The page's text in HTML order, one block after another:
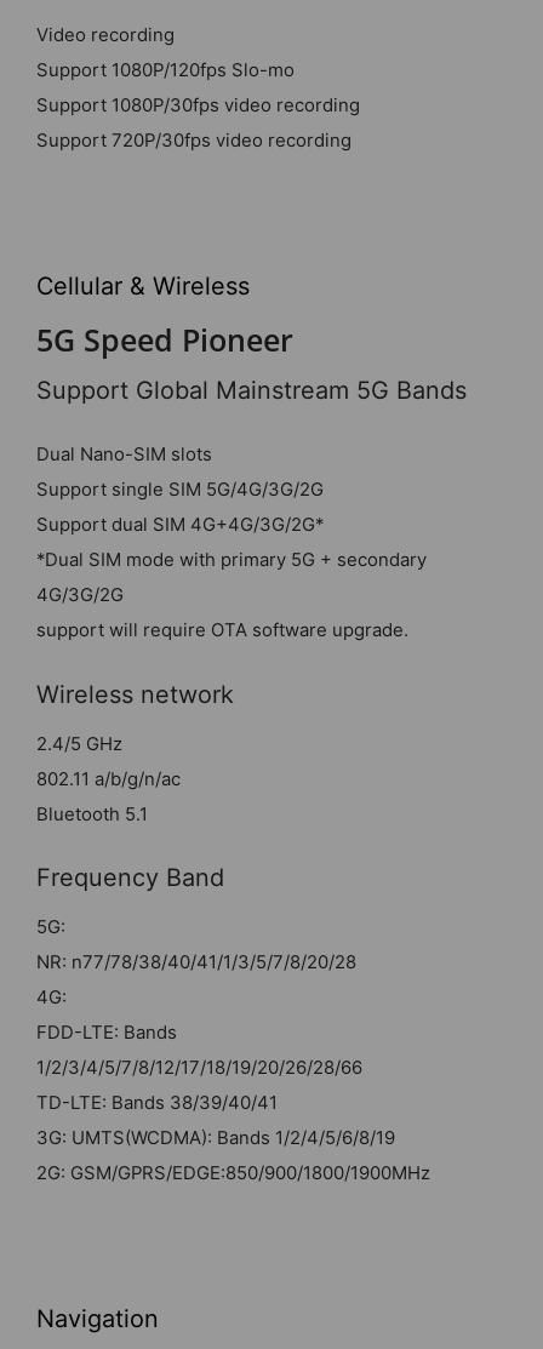
Video recording
Support 1080P/120fps Slo-mo
Support 1080P/30fps video recording
Support 720P/30fps video recording
Cellular & Wireless
5G Speed Pioneer
Support Global Mainstream 5G Bands
Dual Nano-SIM slots
Support single SIM 5G/4G/3G/2G
Support dual SIM 4G+4G/3G/2G*
*Dual SIM mode with primary 5G + secondary
4G/3G/2G
support will require OTA software upgrade.
Wireless network
2.4/5 GHz
802.11 a/b/g/n/ac
Bluetooth 5.1
Frequency Band
5G:
NR: n77/78/38/40/41/1/3/5/7/8/20/28
4G:
FDD-LTE: Bands
1/2/3/4/5/7/8/12/17/18/19/20/26/28/66
TD-LTE: Bands 38/39/40/41
3G: UMTS(WCDMA): Bands 1/2/4/5/6/8/19
2G: GSM/GPRS/EDGE:850/900/1800/1900MHz
Navigation